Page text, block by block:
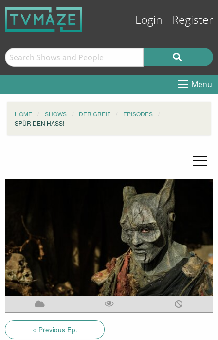
Login Register
Menu
HOME SHOWS DER GREIF
EPISODES
SPÜR DEN HASS!
« Previous Ep.